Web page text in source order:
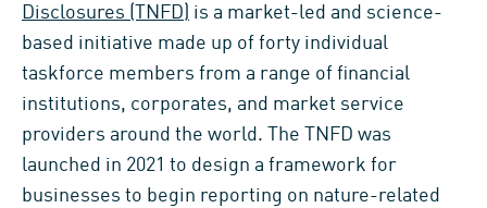
Disclosures (TNFD) is a market-led and science-
based initiative made up of forty individual
taskforce members from a range of financial
institutions, corporates, and market service
providers around the world. The TNFD was
launched in 2021 to design a framework for
businesses to begin reporting on nature-related